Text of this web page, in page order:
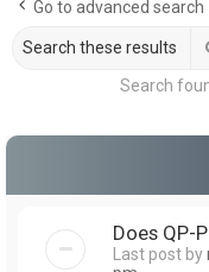
Go to advanced search
Search
Does QP-
Last post by